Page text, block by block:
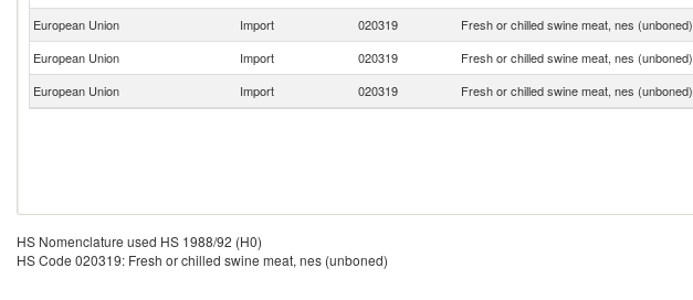
European Union
Import 020319 Fresh or chilled swine meat, nes (unboned)
European Union
Import 020319 Fresh or chilled swine meat, nes (unboned)
European Union
Import 020319 Fresh or chilled swine meat, nes (unboned)
HS Nomenclature used HS 1988/92 (H0)
HS Code 020319: Fresh or chilled swine meat, nes (unboned)